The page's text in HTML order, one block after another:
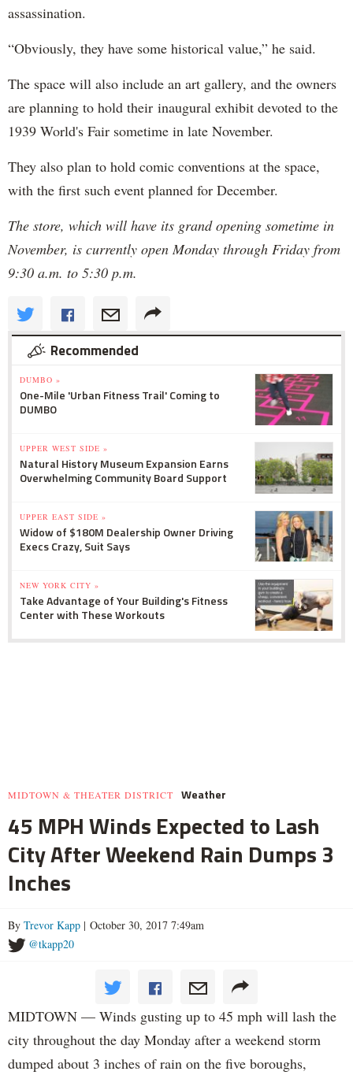
assassination.
“Obviously, they have some historical value,” he said.
The space will also include an art gallery, and the owners
are planning to hold their inaugural exhibit devoted to the
1939 World's Fair sometime in late November.
They also plan to hold comic conventions at the space,
with the first such event planned for December.
The store, which will have its grand opening sometime in
November, is currently open Monday through Friday from
9:30 a.m. to 5:30 p.m.
Recommended
DUMBO »
One-Mile 'Urban Fitness Trail' Coming to
DUMBO
UPPER WEST SIDE »
Natural History Museum Expansion Earns
Overwhelming Community Board Support
UPPER EAST SIDE »
Widow of $180M Dealership Owner Driving
Execs Crazy, Suit Says
NEW YORK CITY »
Take Advantage of Your Building's Fitness
Center with These Workouts
MIDTOWN & THEATER DISTRICT Weather
45 MPH Winds Expected to Lash
City After Weekend Rain Dumps 3
Inches
By Trevor Kapp | October 30, 2017 7:49am
@tkapp20
MIDTOWN — Winds gusting up to 45 mph will lash the
city throughout the day Monday after a weekend storm
dumped about 3 inches of rain on the five boroughs,